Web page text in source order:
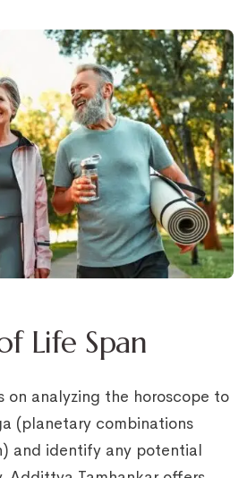
Life Span
on analyzing the horoscope to
(planetary combinations
and identify any potential